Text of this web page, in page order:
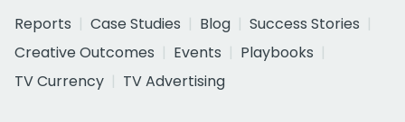
Reports
Case Studies Blog
Success Stories
Creative Outcomes
Events
Playbooks
TV Currency
TV Advertising